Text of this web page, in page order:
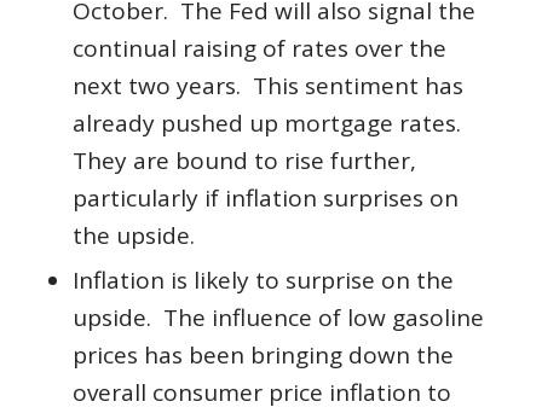
October. The Fed will also signal the
continual raising of rates over the
next two years. This sentiment has
already pushed up mortgage rates.
They are bound to rise further,
particularly if inflation surprises on
the upside.
Inflation is likely to surprise on the
upside. The influence of low gasoline
prices has been bringing down the
overall consumer price inflation to